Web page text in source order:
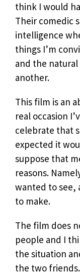
think I would
Their comedic
intelligence
things I’m
and the
another.
This film is an
real occasion
celebrate that
expected it
suppose that
reasons.
wanted to see,
to make.
The film does
people and I
the situation
the two